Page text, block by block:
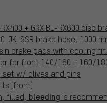
+ GRX BL-RX600 disc
JK-SSR brake hose, 1000
brake pads with cooling
for front 140/160 + 160/
w/ olives and pins
(front)
filled, bleeding is